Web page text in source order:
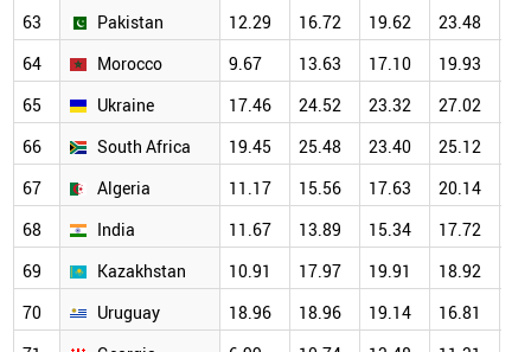
63
Pakistan 12.29 16.72 19.62 23.48
64
Morocco 9.67 13.63 17.10 19.93
65
Ukraine 17.46 24.52 23.32 27.02
66
South Africa 19.45 25.48 23.40 25.12
67
Algeria 11.17 15.56 17.63 20.14
68
India 11.67 13.89 15.34 17.72
69
Kazakhstan 10.91 17.97 19.91 18.92
70
Uruguay 18.96 18.96 19.14 16.81